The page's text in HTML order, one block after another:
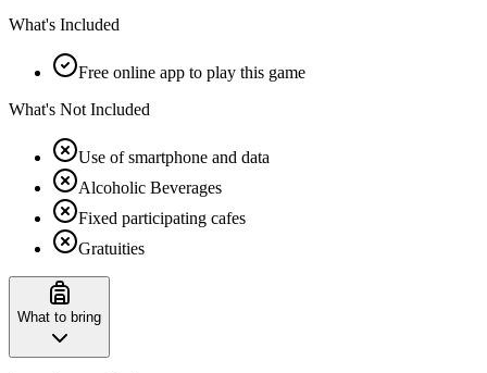
What's Included
Free online app to play this game
What's Not Included
Use of smartphone and data
Alcoholic Beverages
Fixed participating cafes
Gratuities
What to bring